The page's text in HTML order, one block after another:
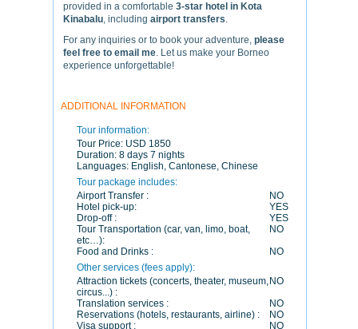
provided in a comfortable 3-star hotel in Kota
Kinabalu, including airport transfers.
For any inquiries or to book your adventure, please
feel free to email me. Let us make your Borneo
experience unforgettable!
ADDITIONAL INFORMATION
Tour information:
Tour Price: USD 1850
Duration: 8 days 7 nights
Languages: English, Cantonese, Chinese
Tour package includes:
Airport Transfer :
NO
Hotel pick-up:
YES
Drop-off :
YES
Tour Transportation (car, van, limo, boat,
etc…):
NO
Food and Drinks :
NO
Other services (fees apply):
Attraction tickets (concerts, theater, museum,
circus...) :
NO
Translation services :
NO
Reservations (hotels, restaurants, airline) :
NO
Visa support :
NO